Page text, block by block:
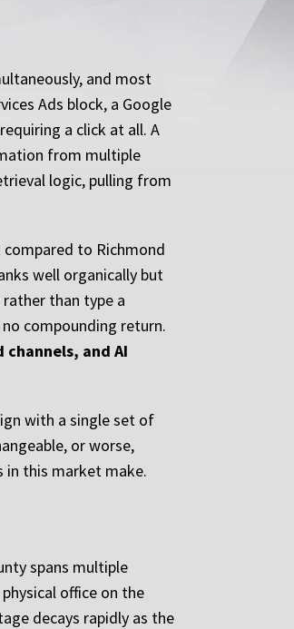
and most
Ads block, a Google
a click at all. A
from multiple
logic, pulling from
to Richmond
well organically but
than type a
compounding return.
and AI
with a single set of
or worse,
in this market make.
spans multiple
office on the
decays rapidly as the